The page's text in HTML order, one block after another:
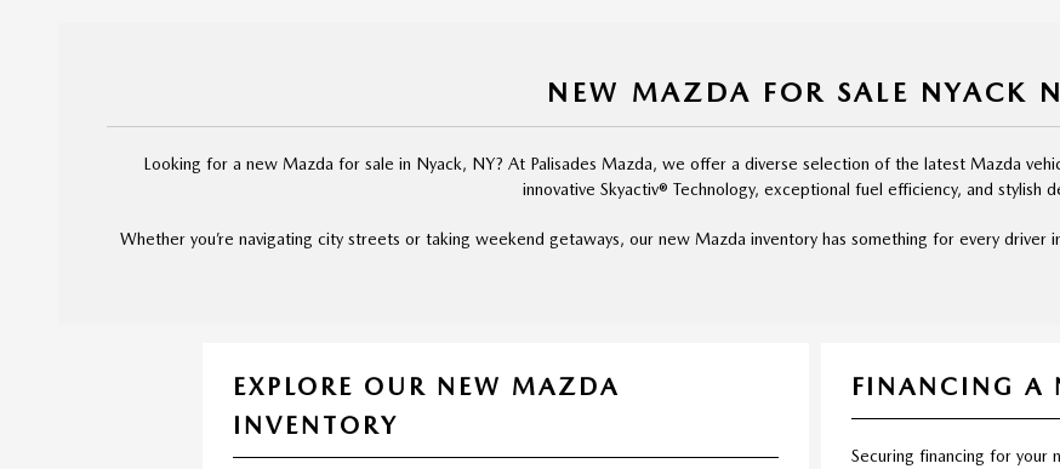
NEW MAZDA FOR SALE NYACK
Looking for a new Mazda for sale in Nyack, NY? At Palisades Mazda, we offer a diverse selection of the latest Mazda
innovative Skyactiv® Technology, exceptional fuel efficiency, and stylish
Whether you’re navigating city streets or taking weekend getaways, our new Mazda inventory has something for every
EXPLORE OUR NEW MAZDA
INVENTORY
FINANCING A
Securing financing for your